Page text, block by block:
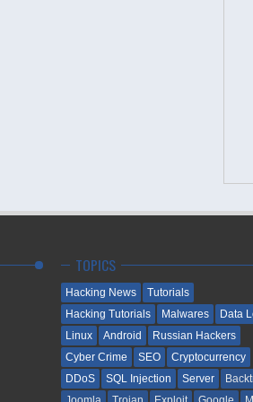
TOPICS
Hacking News
Tutorials
Hacking Tutorials
Malwares
Data
Linux
Android
Russian Hackers
Cyber Crime
SEO
Cryptocurrency
DDoS
SQL Injection Server